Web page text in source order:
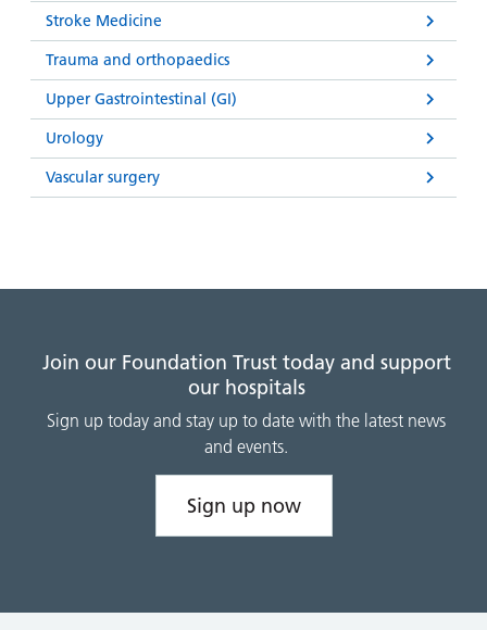
Stroke Medicine
Trauma and orthopaedics
Upper Gastrointestinal (GI)
Urology
Vascular surgery
Join our Foundation Trust today and support
our hospitals
Sign up today and stay up to date with the latest news
and events.
Sign up now